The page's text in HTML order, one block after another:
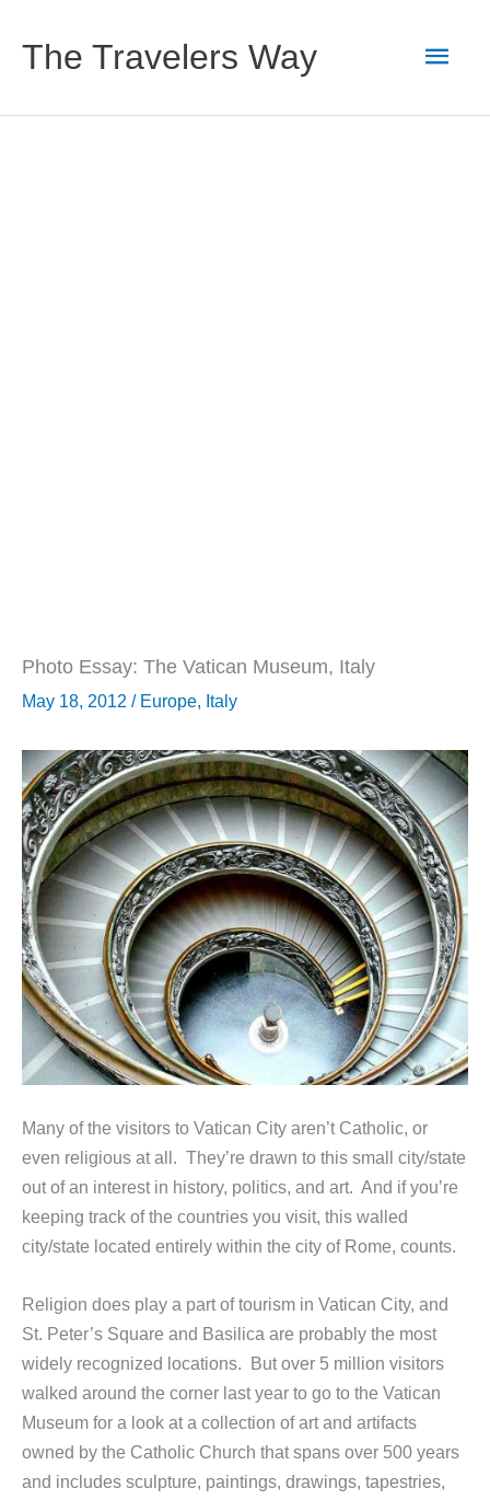
contentThe Travelers Way
Main
Photo Essay: The Vatican Museum, Italy
May 18, 2012 / Europe, Italy
Many of the visitors to Vatican City aren’t Catholic, or
even religious at all. They’re drawn to this small city/state
out of an interest in history, politics, and art. And if you’re
keeping track of the countries you visit, this walled
city/state located entirely within the city of Rome, counts.
Religion does play a part of tourism in Vatican City, and
St. Peter’s Square and Basilica are probably the most
widely recognized locations. But over 5 million visitors
walked around the corner last year to go to the Vatican
Museum for a look at a collection of art and artifacts
owned by the Catholic Church that spans over 500 years
and includes sculpture, paintings, drawings, tapestries,